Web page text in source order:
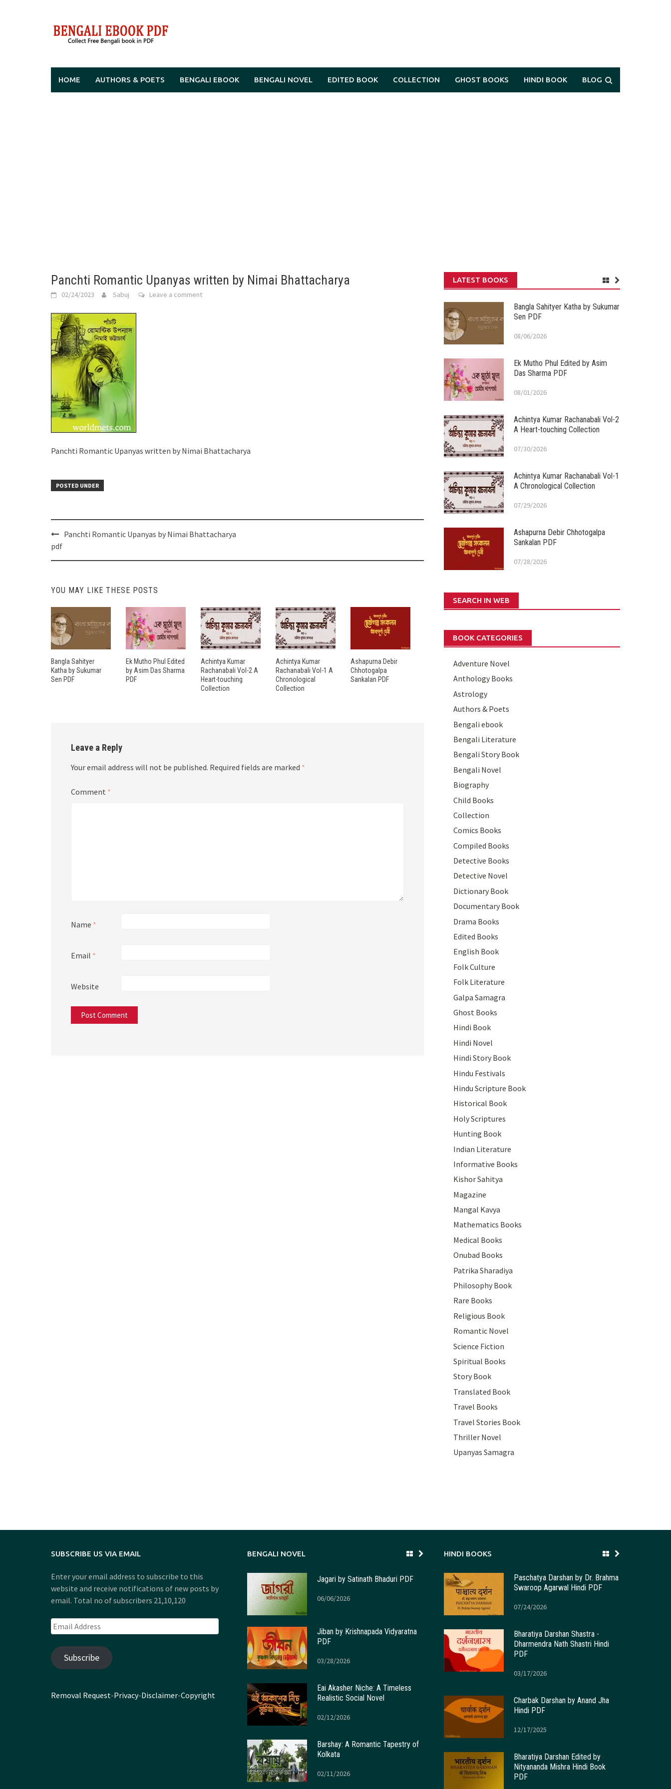
HOME AUTHORS & POETS BENGALI EBOOK BENGALI NOVEL EDITED BOOK COLLECTION GHOST BOOKS HINDI BOOK BLOG
Panchti Romantic Upanyas written by Nimai Bhattacharya
02/24/2023 Sabuj Leave a comment
Panchti Romantic Upanyas written by Nimai Bhattacharya
POSTED UNDER
Post
navigation
Panchti Romantic Upanyas by Nimai Bhattacharya
pdf
YOU MAY LIKE THESE POSTS
Bangla Sahityer
Katha by Sukumar
Sen PDF
Ek Mutho Phul Edited
by Asim Das Sharma
PDF
Achintya Kumar
Rachanabali Vol-2 A
Heart-touching
Collection
Achintya Kumar
Rachanabali Vol-1 A
Chronological
Collection
Ashapurna Debir
Chhotogalpa
Sankalan PDF
Leave a Reply
Your email address will not be published. Required fields are marked *
Comment *
Name *
Email *
Website
LATEST BOOKS
Bangla Sahityer Katha by Sukumar
Sen PDF
08/06/2026
Ek Mutho Phul Edited by Asim
Das Sharma PDF
08/01/2026
Achintya Kumar Rachanabali Vol-2
A Heart-touching Collection
07/30/2026
Achintya Kumar Rachanabali Vol-1
A Chronological Collection
07/29/2026
Ashapurna Debir Chhotogalpa
Sankalan PDF
07/28/2026
SEARCH IN WEB
BOOK CATEGORIES
Adventure Novel
Anthology Books
Astrology
Authors & Poets
Bengali ebook
Bengali Literature
Bengali Story Book
Bengali Novel
Biography
Child Books
Collection
Comics Books
Compiled Books
Detective Books
Detective Novel
Dictionary Book
Documentary Book
Drama Books
Edited Books
English Book
Folk Culture
Folk Literature
Galpa Samagra
Ghost Books
Hindi Book
Hindi Novel
Hindi Story Book
Hindu Festivals
Hindu Scripture Book
Historical Book
Holy Scriptures
Hunting Book
Indian Literature
Informative Books
Kishor Sahitya
Magazine
Mangal Kavya
Mathematics Books
Medical Books
Onubad Books
Patrika Sharadiya
Philosophy Book
Rare Books
Religious Book
Romantic Novel
Science Fiction
Spiritual Books
Story Book
Translated Book
Travel Books
Travel Stories Book
Thriller Novel
Upanyas Samagra
SUBSCRIBE US VIA EMAIL
Enter your email address to subscribe to this
website and receive notifications of new posts by
email. Total no of subscribers 21,10,120
Email
Address
Subscribe
Removal Request-Privacy-Disclaimer-Copyright
BENGALI NOVEL
Jagari by Satinath Bhaduri PDF
06/06/2026
Jiban by Krishnapada Vidyaratna
PDF
03/28/2026
Eai Akasher Niche: A Timeless
Realistic Social Novel
02/12/2026
Barshay: A Romantic Tapestry of
Kolkata
02/11/2026
HINDI BOOKS
Paschatya Darshan by Dr. Brahma
Swaroop Agarwal Hindi PDF
07/24/2026
Bharatiya Darshan Shastra -
Dharmendra Nath Shastri Hindi
PDF
03/17/2026
Charbak Darshan by Anand Jha
Hindi PDF
12/17/2025
Bharatiya Darshan Edited by
Nityananda Mishra Hindi Book
PDF